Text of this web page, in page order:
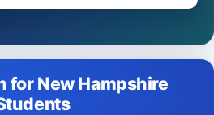
for New Hampshire